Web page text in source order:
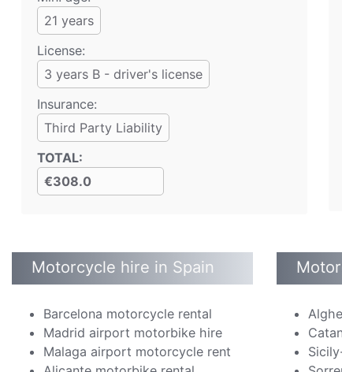
21 years
License:
3 years B - driver's license
Insurance:
Third Party Liability
TOTAL:
€308.0
Motorcycle hire in Spain
Barcelona motorcycle rental
Madrid airport motorbike hire
Malaga airport motorcycle rent